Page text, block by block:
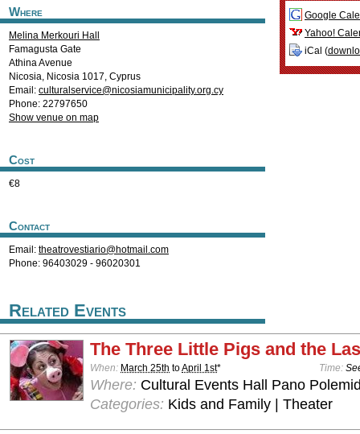
Where
Melina Merkouri Hall
Famagusta Gate
Athina Avenue
Nicosia, Nicosia 1017, Cyprus
Email: culturalservice@nicosiamunicipality.org.cy
Phone: 22797650
Show venue on map
Cost
€8
Contact
Email: theatrovestiario@hotmail.com
Phone: 96403029 - 96020301
Google
Yahoo!
iCal (
Related Events
The Three Little Pigs and the
When: March 25th toApril 1st* Time:
Where: Cultural Events Hall Pano
Categories: Kids and Family | Theater